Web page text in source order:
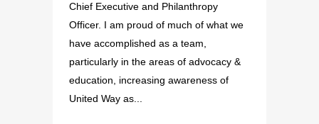
Chief Executive and Philanthropy
Officer. I am proud of much of what we
have accomplished as a team,
particularly in the areas of advocacy &
education, increasing awareness of
United Way as...